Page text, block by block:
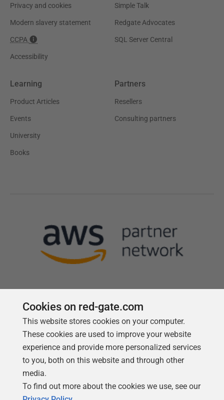
Privacy and cookies
Modern slavery statement
CCPA
Accessibility
Simple Talk
Redgate Advocates
SQL Server Central
Learning
Product Articles
Events
University
Books
Partners
Resellers
Consulting partners
Follow us
Cookies on red-gate.com
This website stores cookies on your computer.
These cookies are used to improve your website
experience and provide more personalized services
to you, both on this website and through other
media.
To find out more about the cookies we use, see our